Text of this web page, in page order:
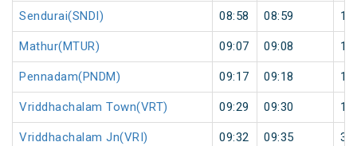
Sendurai(SNDI) 08:58 08:59 1
Mathur(MTUR) 09:07 09:08 1
Pennadam(PNDM) 09:17 09:18 1
Vriddhachalam Town(VRT) 09:29 09:30 1
Vriddhachalam Jn(VRI) 09:32 09:35 3